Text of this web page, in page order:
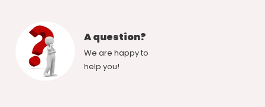
A question?
We are happy to
help you!